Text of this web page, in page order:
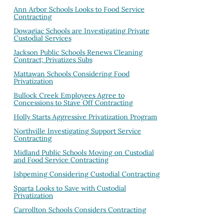
Ann Arbor Schools Looks to Food Service
Contracting
Dowagiac Schools are Investigating Private
Custodial Services
Jackson Public Schools Renews Cleaning
Contract; Privatizes Subs
Mattawan Schools Considering Food
Privatization
Bullock Creek Employees Agree to
Concessions to Stave Off Contracting
Holly Starts Aggressive Privatization Program
Northville Investigating Support Service
Contracting
Midland Public Schools Moving on Custodial
and Food Service Contracting
Ishpeming Considering Custodial Contracting
Sparta Looks to Save with Custodial
Privatization
Carrollton Schools Considers Contracting